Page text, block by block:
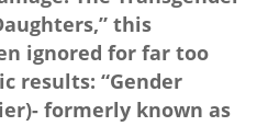
this
ignored for far too
results: “Gender
formerly known as